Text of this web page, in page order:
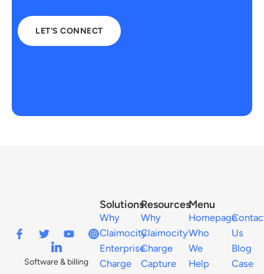
LET'S CONNECT
Software & billing
Menu
Homepage
Who
We
Help
Us
Blog
Case
Resources
Why
Claimocity
Charge
Capture
Solutions
Why
Claimocity
Enterprise
Charge